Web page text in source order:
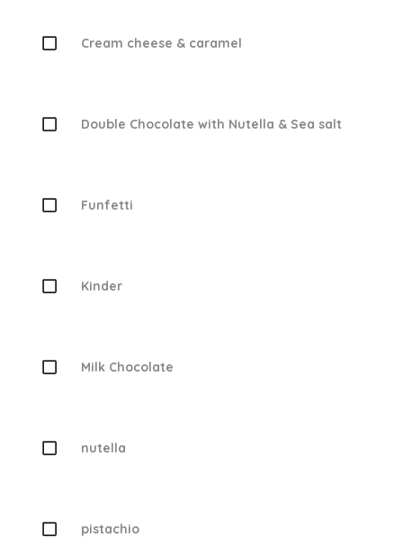
Cream cheese & caramel
Double Chocolate with Nutella & Sea salt
Funfetti
Kinder
Milk Chocolate
nutella
pistachio